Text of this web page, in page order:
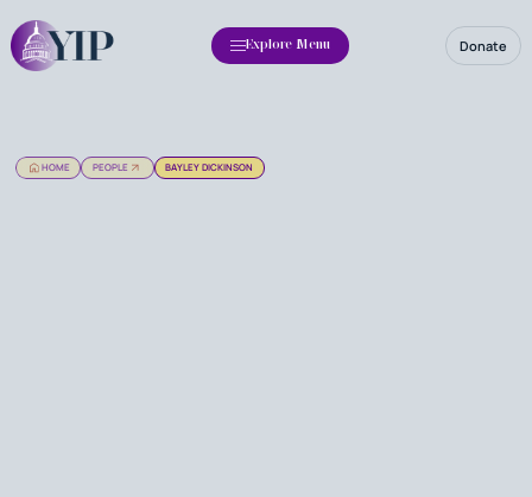
Explore Menu Donate
HOME PEOPLE BAYLEY DICKINSON